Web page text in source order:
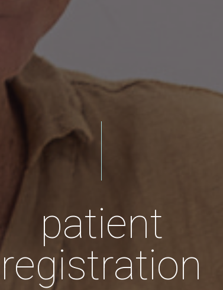
patient
registration